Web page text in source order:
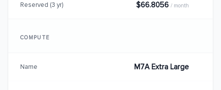
Reserved (3 yr) $66.8056 / month
COMPUTE
Name M7A Extra Large